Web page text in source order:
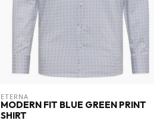
ETERNA
MODERN FIT BLUE GREEN PRINT
SHIRT